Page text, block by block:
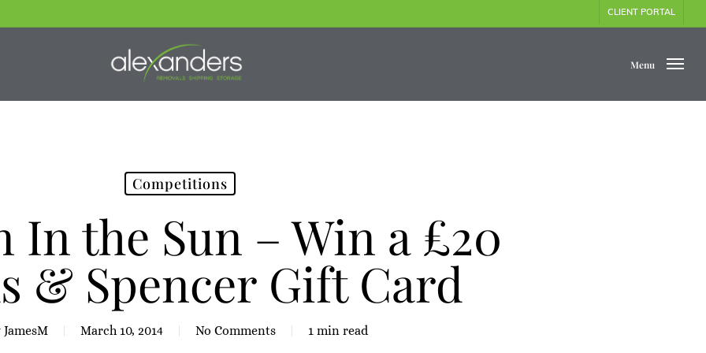
CLIENT PORTAL
Menu
Competitions
In the Sun – Win a £20
& Spencer Gift Card
JamesM March 10, 2014 No Comments 1 min read